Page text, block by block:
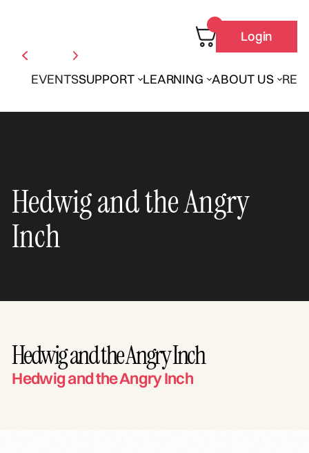
EVENTSSUPPORT LEARNING ABOUT US
Login
Hedwig and the Angry
Inch
Hedwig and the Angry Inch
Hedwig and the Angry Inch